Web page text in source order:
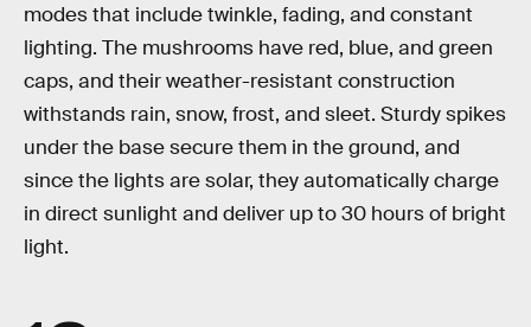
modes that include twinkle, fading, and constant
lighting. The mushrooms have red, blue, and green
caps, and their weather-resistant construction
withstands rain, snow, frost, and sleet. Sturdy spikes
under the base secure them in the ground, and
since the lights are solar, they automatically charge
in direct sunlight and deliver up to 30 hours of bright
light.